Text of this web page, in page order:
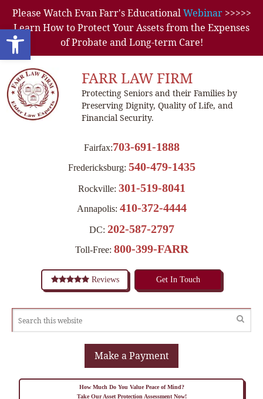
Open toolbar
Please Watch Evan Farr's EducationalWebinar>>>>>
Learn How to Protect Your Assets from the Expenses
of Probate and Long-term Care!
FARR LAW FIRM
Protecting Seniors and their Families by
Preserving Dignity, Quality of Life, and
Financial Security.
Fairfax:703-691-1888
Fredericksburg: 540-479-1435
Rockville: 301-519-8041
Annapolis: 410-372-4444
DC: 202-587-2797
Toll-Free: 800-399-FARR
Reviews Get In Touch
Make a Payment
How Much Do You Value Peace of Mind?
Take Our Asset Protection Assessment Now!